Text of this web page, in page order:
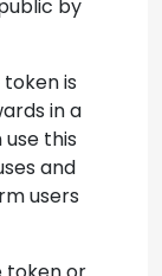
by
is
in a
this
and
users